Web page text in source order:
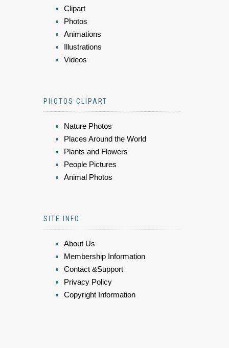
Clipart
Photos
Animations
Illustrations
Videos
PHOTOS CLIPART
Nature Photos
Places Around the World
Plants and Flowers
People Pictures
Animal Photos
SITE INFO
About Us
Membership Information
Contact &Support
Privacy Policy
Copyright Information